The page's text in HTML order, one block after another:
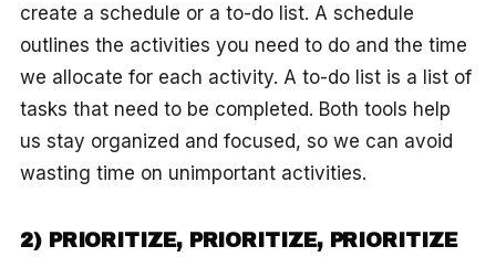
create a schedule or a to-do list. A schedule
outlines the activities you need to do and the time
we allocate for each activity. A to-do list is a list of
tasks that need to be completed. Both tools help
us stay organized and focused, so we can avoid
wasting time on unimportant activities.
2) PRIORITIZE, PRIORITIZE, PRIORITIZE